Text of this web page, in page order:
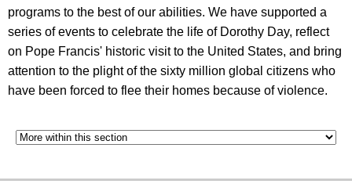
programs to the best of our abilities. We have supported a
series of events to celebrate the life of Dorothy Day, reflect
on Pope Francis' historic visit to the United States, and bring
attention to the plight of the sixty million global citizens who
have been forced to flee their homes because of violence.